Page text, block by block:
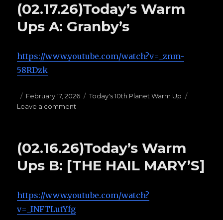
C:
PRESSURE
PASSES
(02.17.26)Today’s Warm
Ups A: Granby’s
https://www.youtube.com/watch?v=_znm-
58RDzk
Posted
on
February 17, 2026 Categories
Today's 10th Planet Warm Up
Leave a comment
A:
(02.16.26)Today’s Warm
Ups B: [THE HAIL MARY’S]
https://www.youtube.com/watch?
v=_INFTLutYfg